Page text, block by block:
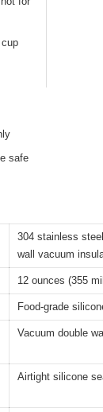
safe
304 stainless
wall vacuum
12 ounces (355
Food-grade
Vacuum double
Airtight silicone